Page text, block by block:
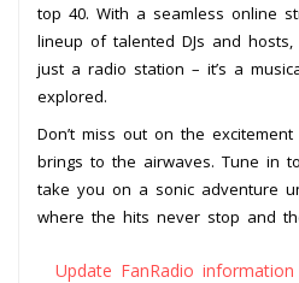
top 40. With a seamless online
lineup of talented DJs and
just a radio station – it’s a
explored.
Don’t miss out on the
brings to the airwaves. Tune in
take you on a sonic adventure
where the hits never stop and
Update FanRadio information